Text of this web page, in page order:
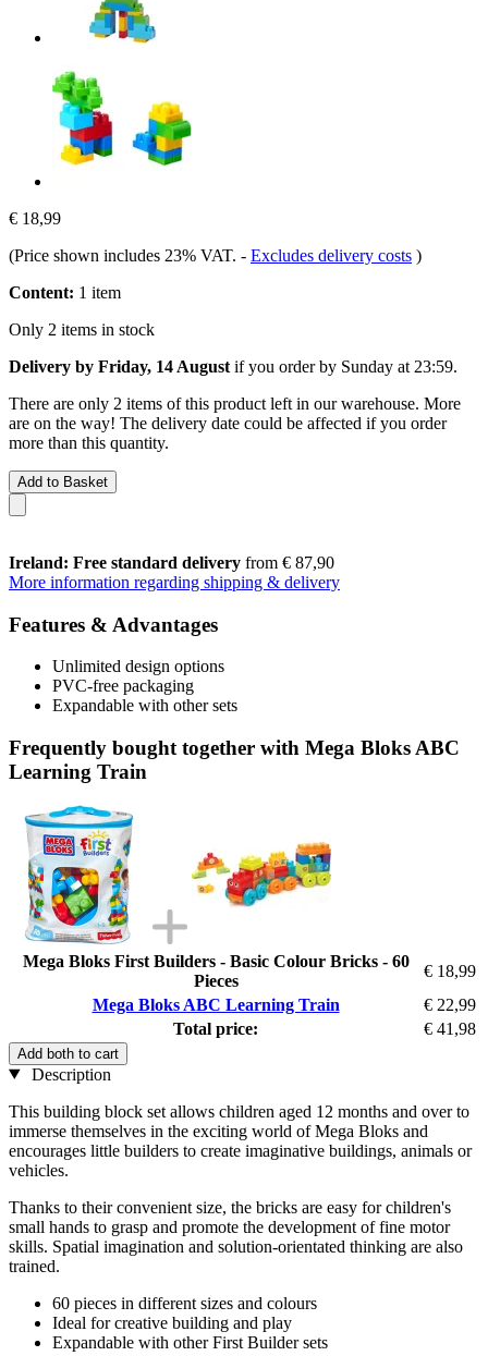
€ 18,99
(Price shown includes 23% VAT. - Excludes delivery costs )
Content: 1 item
Only 2 items in stock
Delivery by Friday, 14 August if you order by Sunday at 23:59.
There are only 2 items of this product left in our warehouse. More
are on the way! The delivery date could be affected if you order
more than this quantity.
Add to Basket
Ireland: Free standard delivery from € 87,90
More information regarding shipping & delivery
Features & Advantages
Unlimited design options
PVC-free packaging
Expandable with other sets
Frequently bought together with Mega Bloks ABC
Learning Train
Mega Bloks First Builders - Basic Colour Bricks - 60
Pieces
€ 18,99
Mega Bloks ABC Learning Train
€ 22,99
Total price:
€ 41,98
Add both to cart
Description
This building block set allows children aged 12 months and over to
immerse themselves in the exciting world of Mega Bloks and
encourages little builders to create imaginative buildings, animals or
vehicles.
Thanks to their convenient size, the bricks are easy for children's
small hands to grasp and promote the development of fine motor
skills. Spatial imagination and solution-orientated thinking are also
trained.
60 pieces in different sizes and colours
Ideal for creative building and play
Expandable with other First Builder sets